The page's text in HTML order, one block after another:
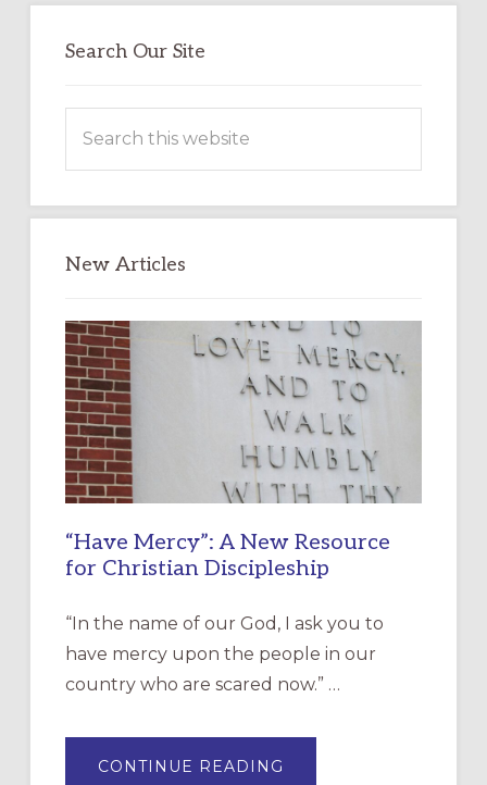
Search Our Site
this
New Articles
“Have Mercy”: A New Resource
for Christian Discipleship
“In the name of our God, I ask you to
have mercy upon the people in our
country who are scared now.” …
CONTINUE READING